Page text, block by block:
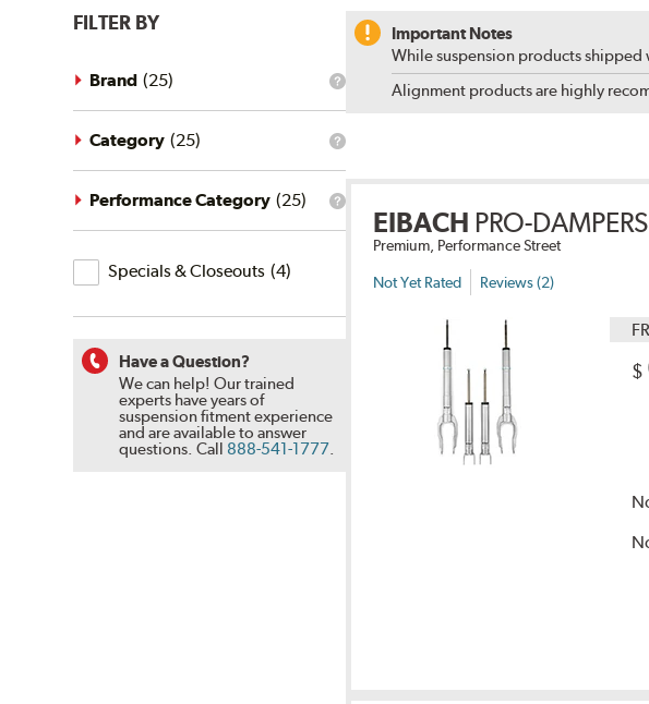
FILTER BY
What
brand
filter?
Brand (25)
What
category
filter?
Category (25)
What
category
Performance Category (25)
Specials
&
Specials & Closeouts (4)
Have a Question?
We can help! Our trained
experts have years of
suspension fitment experience
and are available to answer
questions.Call 888-541-1777.
Important Notes
While suspension products
Alignment products are highly
EIBACH PRO-
Premium, Performance Street
Not Yet Rated Reviews (2)
$